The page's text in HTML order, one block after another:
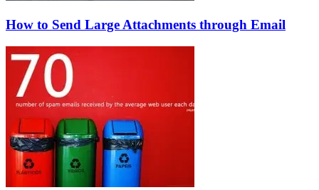
How to Send Large Attachments through Email